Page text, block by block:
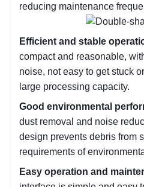
reducing maintenance
Efficient and stable
compact and reasonable,
noise, not easy to get stuck
large processing capacity.
Good environmental
dust removal and noise
design prevents debris from
requirements of
Easy operation and